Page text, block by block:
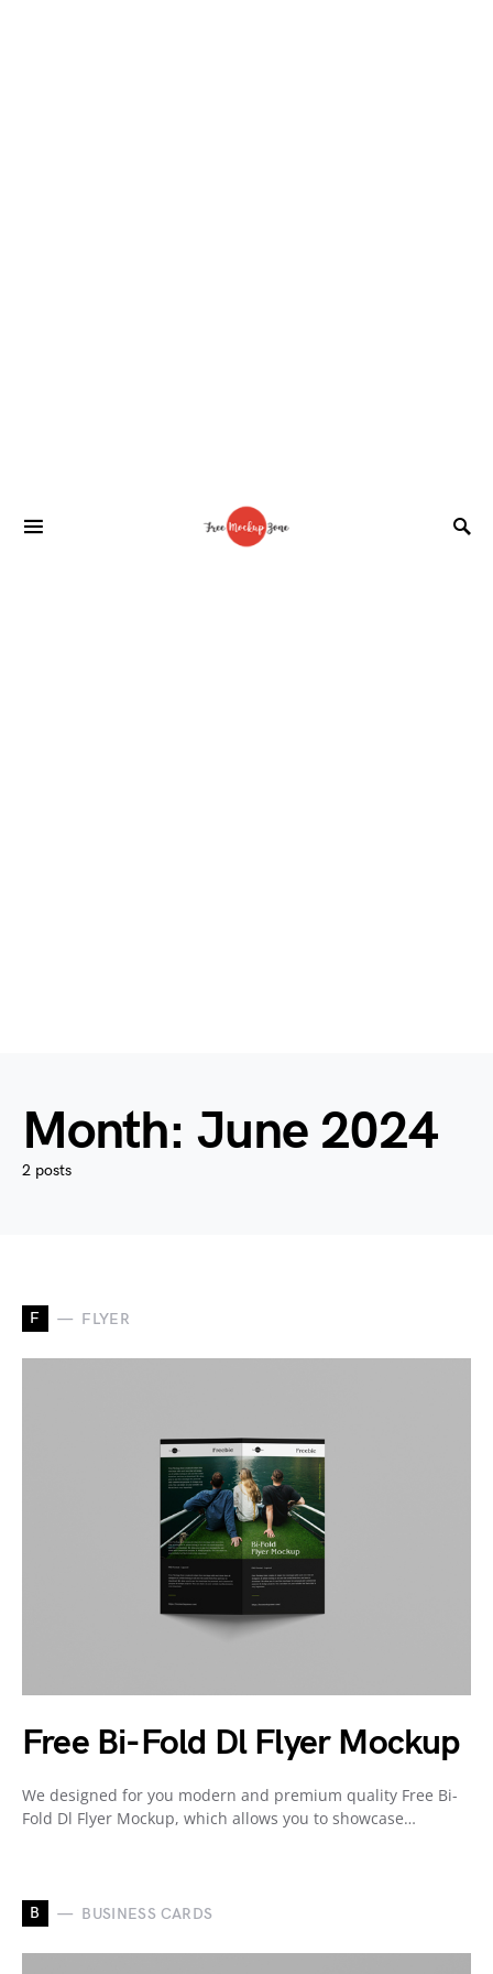
Month: June 2024
2 posts
F FLYER
Free Bi-Fold Dl Flyer Mockup
We designed for you modern and premium quality Free Bi-
Fold Dl Flyer Mockup, which allows you to showcase…
B BUSINESS CARDS